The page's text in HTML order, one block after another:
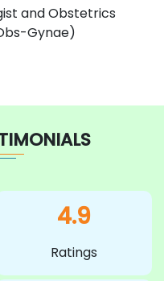
and Obstetrics
Gynae)
4.9
Ratings